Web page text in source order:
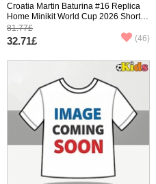
Croatia Martin Baturina #16 Replica
Home Minikit World Cup 2026 Short
Sleeve (+ pants)
81.77£
32.71£ (46)